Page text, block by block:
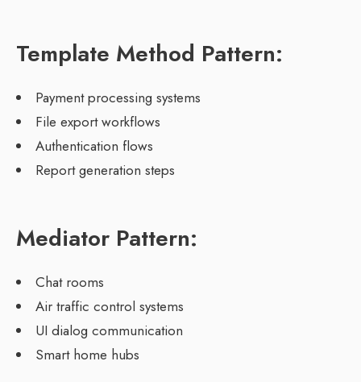
Template Method Pattern:
Payment processing systems
File export workflows
Authentication flows
Report generation steps
Mediator Pattern:
Chat rooms
Air traffic control systems
UI dialog communication
Smart home hubs